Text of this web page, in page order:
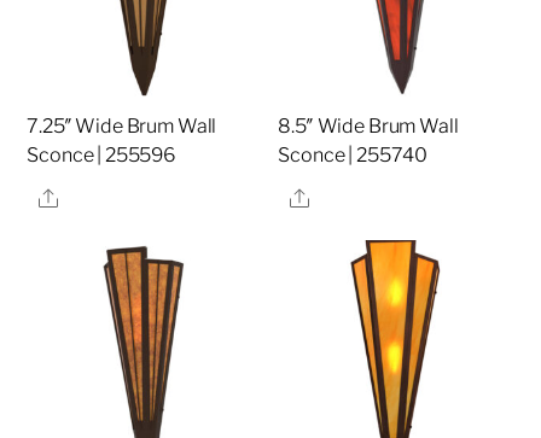
7.25″ Wide Brum Wall
Sconce | 255596
Share
8.5″ Wide Brum Wall
Sconce | 255740
Share